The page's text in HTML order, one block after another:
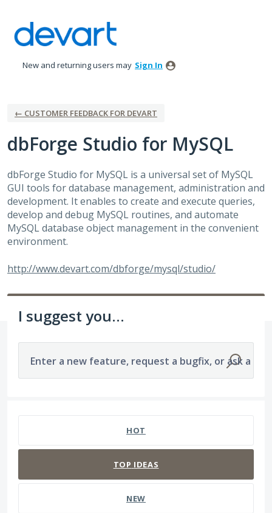
to
content
New and returning users may Sign In
← CUSTOMER FEEDBACK FOR DEVART
dbForge Studio for MySQL
dbForge Studio for MySQL is a universal set of MySQL
GUI tools for database management, administration and
development. It enables to create and execute queries,
develop and debug MySQL routines, and automate
MySQL database object management in the convenient
environment.
http://www.devart.com/dbforge/mysql/studio/
I suggest you...
Enter a new feature, request a bugfix, or ask a
HOT
TOP IDEAS
NEW